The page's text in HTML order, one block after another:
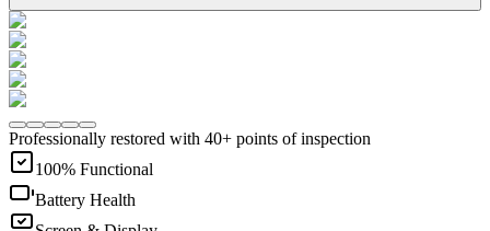
Professionally restored with 40+ points of inspection
100% Functional
Battery Health